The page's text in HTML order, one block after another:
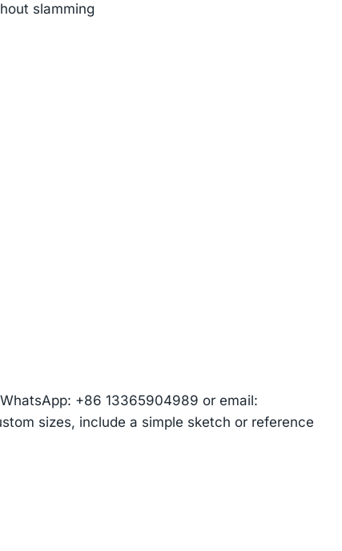
slamming
+86 13365904989 or email:
sizes, include a simple sketch or reference